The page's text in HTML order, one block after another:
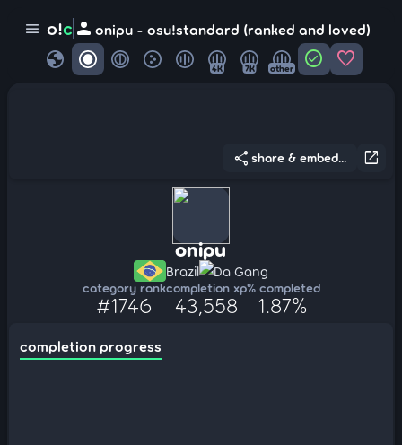
menu o!c person onipu - osu!standard (ranked and loved)
globe 4K 7K other check_circle favorite
open_in_new
share share & embed...
onipu
Brazil Da Gang
category rank
#1746
completion xp
43,558
% completed
1.87%
completion progress